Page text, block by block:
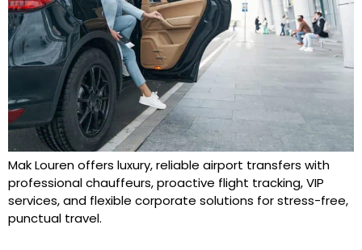
Mak Louren offers luxury, reliable airport transfers with
professional chauffeurs, proactive flight tracking, VIP
services, and flexible corporate solutions for stress-free,
punctual travel.